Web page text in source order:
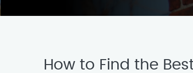
How to Find the